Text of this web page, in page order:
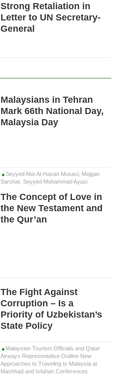
Strong Retaliation in
Letter to UN Secretary-
General
Malaysians in Tehran
Mark 66th National Day,
Malaysia Day
Seyyed Abo Al-Hasan Musavi, Mojgan
Sarshar, Seyyed Mohammad Ayazi
The Concept of Love in
the New Testament and
the Qur’an
The Fight Against
Corruption – Is a
Priority of Uzbekistan’s
State Policy
Malaysian Tourism Officials and Qatar
Airways Representative Outline New
Approaches to Traveling to Malaysia at
Mashhad and Isfahan Conferences